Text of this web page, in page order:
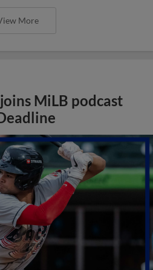
More
MiLB podcast